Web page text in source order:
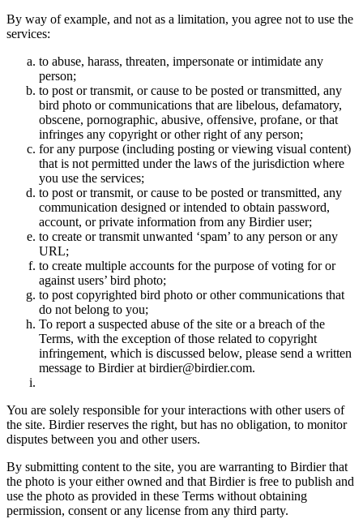
By way of example, and not as a limitation, you agree not to use the
services:
to abuse, harass, threaten, impersonate or intimidate any
person;
to post or transmit, or cause to be posted or transmitted, any
bird photo or communications that are libelous, defamatory,
obscene, pornographic, abusive, offensive, profane, or that
infringes any copyright or other right of any person;
for any purpose (including posting or viewing visual content)
that is not permitted under the laws of the jurisdiction where
you use the services;
to post or transmit, or cause to be posted or transmitted, any
communication designed or intended to obtain password,
account, or private information from any Birdier user;
to create or transmit unwanted ‘spam’ to any person or any
URL;
to create multiple accounts for the purpose of voting for or
against users’ bird photo;
to post copyrighted bird photo or other communications that
do not belong to you;
To report a suspected abuse of the site or a breach of the
Terms, with the exception of those related to copyright
infringement, which is discussed below, please send a written
message to Birdier at birdier@birdier.com.
You are solely responsible for your interactions with other users of
the site. Birdier reserves the right, but has no obligation, to monitor
disputes between you and other users.
By submitting content to the site, you are warranting to Birdier that
the photo is your either owned and that Birdier is free to publish and
use the photo as provided in these Terms without obtaining
permission, consent or any license from any third party.